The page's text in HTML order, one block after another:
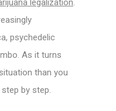
legalization.
psychedelic
As it turns
than you
by step.